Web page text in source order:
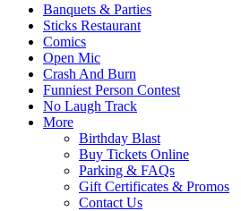
Banquets & Parties
Sticks Restaurant
Comics
Open Mic
Crash And Burn
Funniest Person Contest
No Laugh Track
More
Birthday Blast
Buy Tickets Online
Parking & FAQs
Gift Certificates & Promos
Contact Us